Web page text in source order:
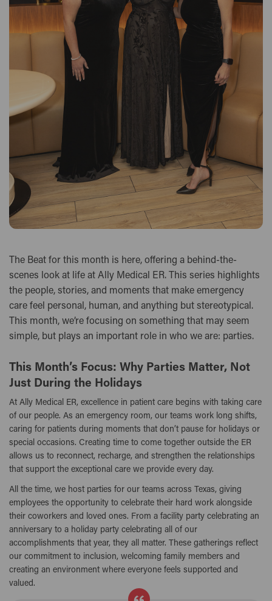
The Beat for this month is here, offering a behind-the-
scenes look at life at Ally Medical ER. This series highlights
the people, stories, and moments that make emergency
care feel personal, human, and anything but stereotypical.
This month, we’re focusing on something that may seem
simple, but plays an important role in who we are: parties.
This Month’s Focus: Why Parties Matter, Not
Just During the Holidays
At Ally Medical ER, excellence in patient care begins with taking care
of our people. As an emergency room, our teams work long shifts,
caring for patients during moments that don’t pause for holidays or
special occasions. Creating time to come together outside the ER
allows us to reconnect, recharge, and strengthen the relationships
that support the exceptional care we provide every day.
All the time, we host parties for our teams across Texas, giving
employees the opportunity to celebrate their hard work alongside
their coworkers and loved ones. From a facility party celebrating an
anniversary to a holiday party celebrating all of our
accomplishments that year, they all matter. These gatherings reflect
our commitment to inclusion, welcoming family members and
creating an environment where everyone feels supported and
valued.